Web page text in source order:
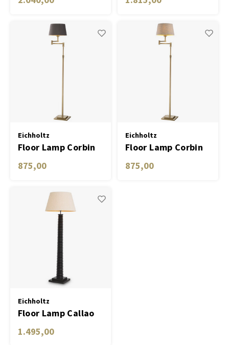
shade
Eichholtz
Floor Lamp Corbin
875,00
Eichholtz
Floor Lamp Corbin
875,00
Eichholtz
Floor Lamp Callao
1.495,00